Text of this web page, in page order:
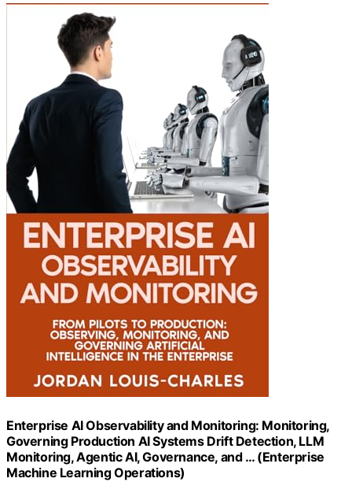
Enterprise AI Observability and Monitoring: Monitoring,
Governing Production AI Systems Drift Detection, LLM
Monitoring, Agentic AI, Governance, and … (Enterprise
Machine Learning Operations)